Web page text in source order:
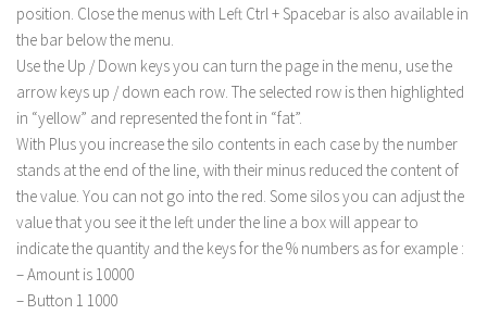
position. Close the menus with Left Ctrl + Spacebar is also available in
the bar below the menu.
Use the Up / Down keys you can turn the page in the menu, use the
arrow keys up / down each row. The selected row is then highlighted
in “yellow” and represented the font in “fat”.
With Plus you increase the silo contents in each case by the number
stands at the end of the line, with their minus reduced the content of
the value. You can not go into the red. Some silos you can adjust the
value that you see it the left under the line a box will appear to
indicate the quantity and the keys for the % numbers as for example :
– Amount is 10000
– Button 1 1000